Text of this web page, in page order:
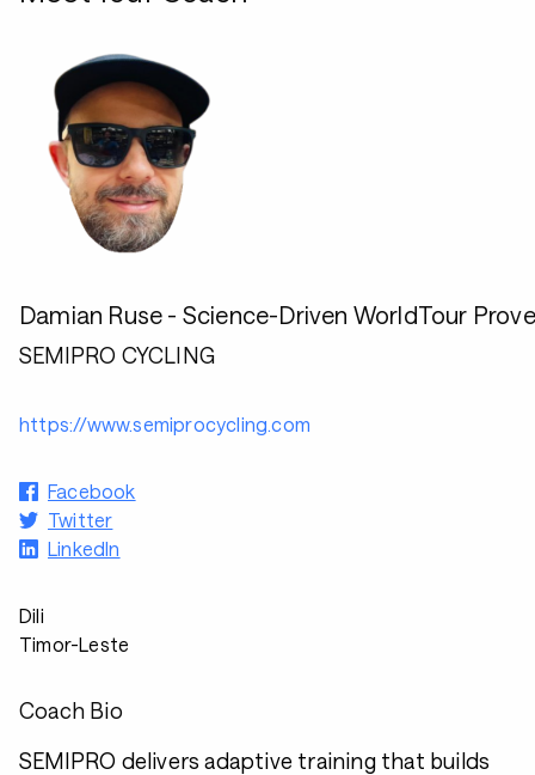
Damian Ruse - Science-Driven WorldTour
SEMIPRO CYCLING
https://www.semiprocycling.com
Facebook
Twitter
LinkedIn
Dili
Timor-Leste
Coach Bio
SEMIPRO delivers adaptive training that builds